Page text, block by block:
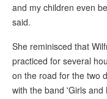
and my children even
said.
She reminisced that
practiced for several
on the road for the two
with the band 'Girls and